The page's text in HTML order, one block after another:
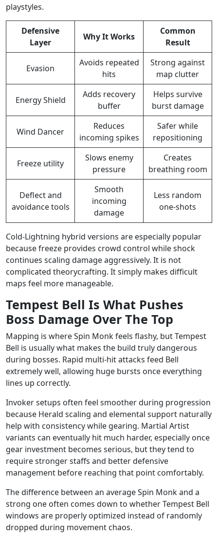
playstyles.
Defensive
Layer
Why It Works
Common
Result
Evasion
Avoids repeated
hits
Strong against
map clutter
Energy Shield
Adds recovery
buffer
Helps survive
burst damage
Wind Dancer
Reduces
incoming spikes
Safer while
repositioning
Freeze utility
Slows enemy
pressure
Creates
breathing room
Deflect and
avoidance tools
Smooth
incoming
damage
Less random
one-shots
Cold-Lightning hybrid versions are especially popular
because freeze provides crowd control while shock
continues scaling damage aggressively. It is not
complicated theorycrafting. It simply makes difficult
maps feel more manageable.
Tempest Bell Is What Pushes
Boss Damage Over The Top
Mapping is where Spin Monk feels flashy, but Tempest
Bell is usually what makes the build truly dangerous
during bosses. Rapid multi-hit attacks feed Bell
extremely well, allowing huge bursts once everything
lines up correctly.
Invoker setups often feel smoother during progression
because Herald scaling and elemental support naturally
help with consistency while gearing. Martial Artist
variants can eventually hit much harder, especially once
gear investment becomes serious, but they tend to
require stronger staffs and better defensive
management before reaching that point comfortably.
The difference between an average Spin Monk and a
strong one often comes down to whether Tempest Bell
windows are properly optimized instead of randomly
dropped during movement chaos.